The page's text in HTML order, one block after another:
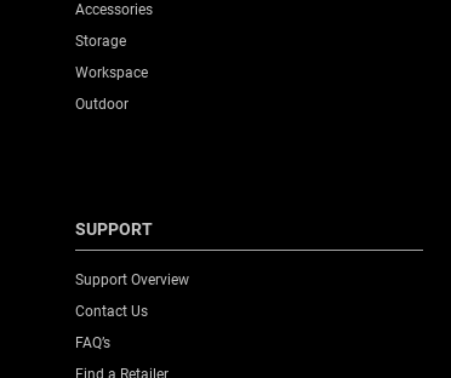
Accessories
Storage
Workspace
Outdoor
SUPPORT
Support Overview
Contact Us
FAQ’s
Find a Retailer